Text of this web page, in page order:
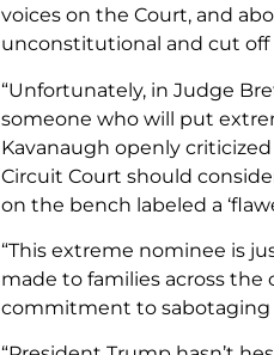
voices on the Court, and
unconstitutional and cut off
“Unfortunately, in Judge
someone who will put
Kavanaugh openly
Circuit Court should
on the bench labeled a
“This extreme nominee is
made to families across the
commitment to sabotaging